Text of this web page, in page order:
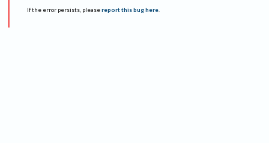
If the error persists, please report this bug here.